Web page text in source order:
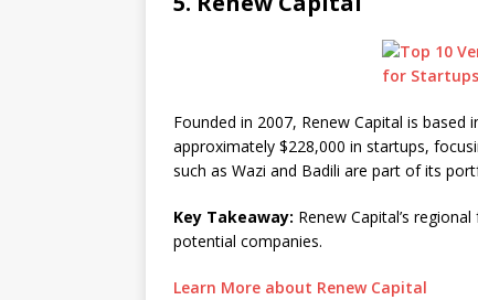
Founded in 2007, Renew Capital is based
approximately $228,000 in startups,
such as Wazi and Badili are part of its
Key Takeaway: Renew Capital’s
potential companies.
Learn More about Renew Capital